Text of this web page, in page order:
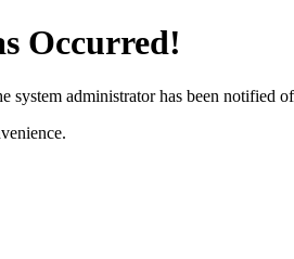
Occurred!
system administrator has been notified